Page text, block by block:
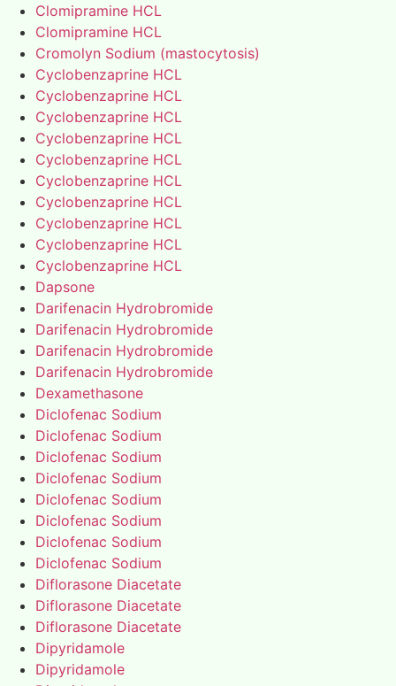
Clomipramine HCL
Clomipramine HCL
Cromolyn Sodium (mastocytosis)
Cyclobenzaprine HCL
Cyclobenzaprine HCL
Cyclobenzaprine HCL
Cyclobenzaprine HCL
Cyclobenzaprine HCL
Cyclobenzaprine HCL
Cyclobenzaprine HCL
Cyclobenzaprine HCL
Cyclobenzaprine HCL
Cyclobenzaprine HCL
Dapsone
Darifenacin Hydrobromide
Darifenacin Hydrobromide
Darifenacin Hydrobromide
Darifenacin Hydrobromide
Dexamethasone
Diclofenac Sodium
Diclofenac Sodium
Diclofenac Sodium
Diclofenac Sodium
Diclofenac Sodium
Diclofenac Sodium
Diclofenac Sodium
Diclofenac Sodium
Diflorasone Diacetate
Diflorasone Diacetate
Diflorasone Diacetate
Dipyridamole
Dipyridamole